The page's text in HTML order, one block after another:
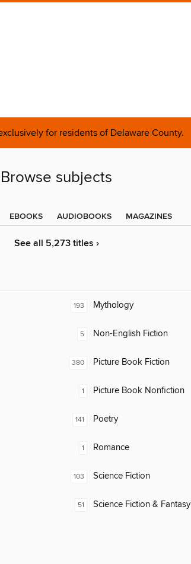
for residents of Delaware County.
Browse subjects
EBOOKS AUDIOBOOKS MAGAZINES
See all 5,273 titles ›
193 Mythology
5 Non-English Fiction
380 Picture Book Fiction
1 Picture Book Nonfiction
141 Poetry
1 Romance
103 Science Fiction
51 Science Fiction & Fantasy